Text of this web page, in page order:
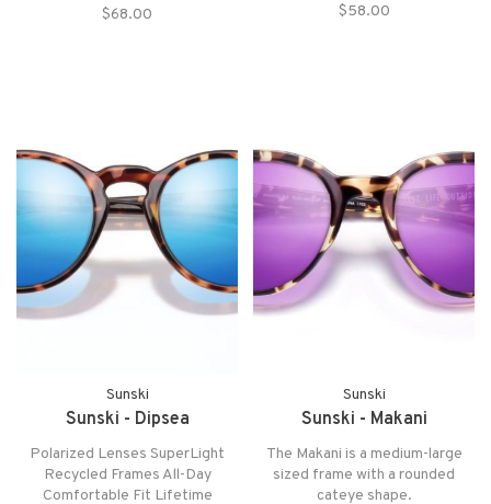
UVA/UVB/UV400 wavelengths
$68.00
$58.00
Sunski
Sunski - Dipsea
Polarized Lenses SuperLight
Recycled Frames All-Day
Comfortable Fit Lifetime
Sunski
Sunski - Makani
The Makani is a medium-large
sized frame with a rounded
cateye shape.